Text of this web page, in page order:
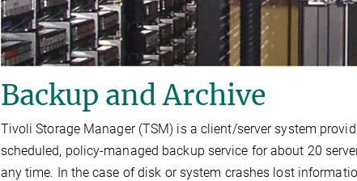
Backup and Archive
Tivoli Storage Manager (TSM) is a client/server system
scheduled, policy-managed backup service for about 20
any time. In the case of disk or system crashes lost